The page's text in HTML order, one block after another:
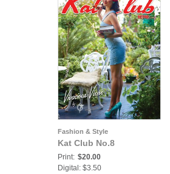
Fashion & Style
Kat Club No.8
Print: $20.00
Digital: $3.50